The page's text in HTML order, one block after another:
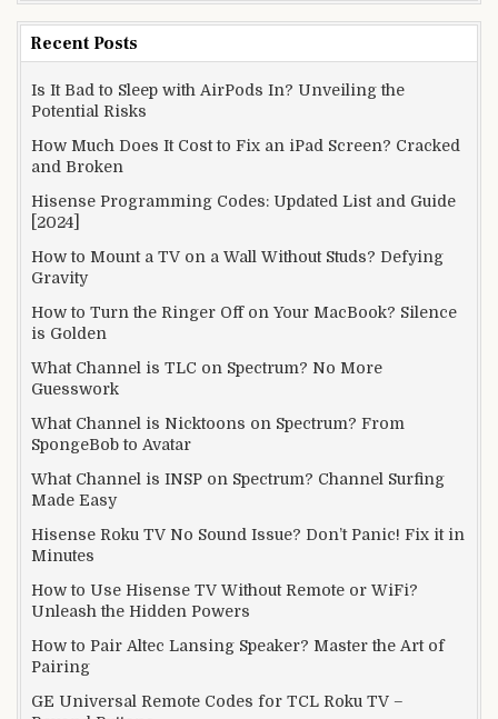
Recent Posts
Is It Bad to Sleep with AirPods In? Unveiling the
Potential Risks
How Much Does It Cost to Fix an iPad Screen? Cracked
and Broken
Hisense Programming Codes: Updated List and Guide
[2024]
How to Mount a TV on a Wall Without Studs? Defying
Gravity
How to Turn the Ringer Off on Your MacBook? Silence
is Golden
What Channel is TLC on Spectrum? No More
Guesswork
What Channel is Nicktoons on Spectrum? From
SpongeBob to Avatar
What Channel is INSP on Spectrum? Channel Surfing
Made Easy
Hisense Roku TV No Sound Issue? Don’t Panic! Fix it in
Minutes
How to Use Hisense TV Without Remote or WiFi?
Unleash the Hidden Powers
How to Pair Altec Lansing Speaker? Master the Art of
Pairing
GE Universal Remote Codes for TCL Roku TV –